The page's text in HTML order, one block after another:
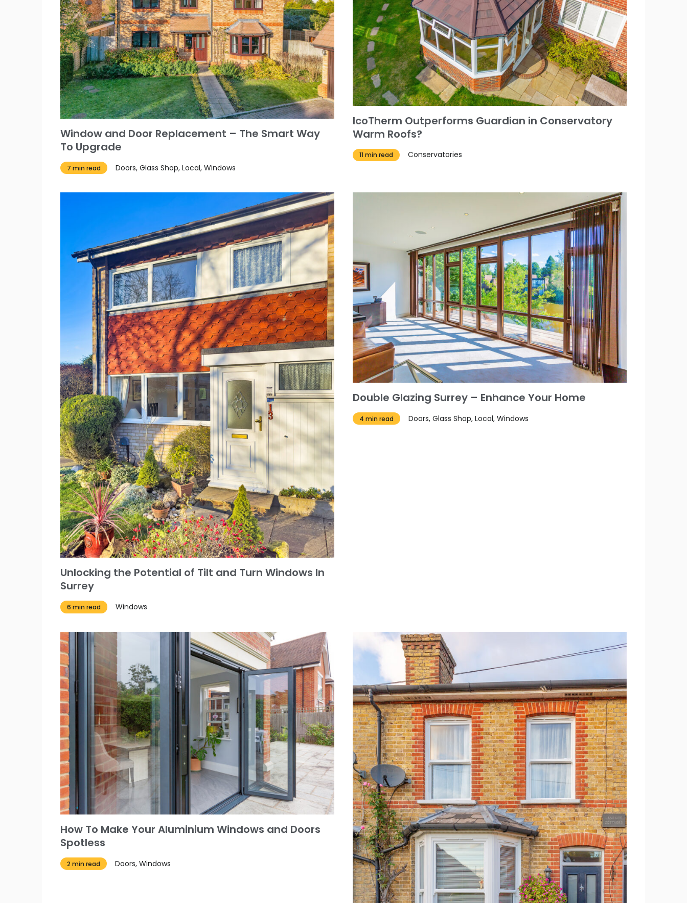
Window and Door Replacement – The Smart Way
To Upgrade
7 min read Doors, Glass Shop, Local, Windows
IcoTherm Outperforms Guardian in Conservatory
Warm Roofs?
11 min read Conservatories
Unlocking the Potential of Tilt and Turn Windows In
Surrey
6 min read Windows
Double Glazing Surrey – Enhance Your Home
4 min read Doors, Glass Shop, Local, Windows
How To Make Your Aluminium Windows and Doors
Spotless
2 min read Doors, Windows